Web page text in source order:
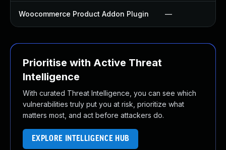
Woocommerce Product Addon Plugin —
Prioritise with Active Threat
Intelligence
With curated Threat Intelligence, you can see which
vulnerabilities truly put you at risk, prioritize what
matters most, and act before attackers do.
EXPLORE INTELLIGENCE HUB